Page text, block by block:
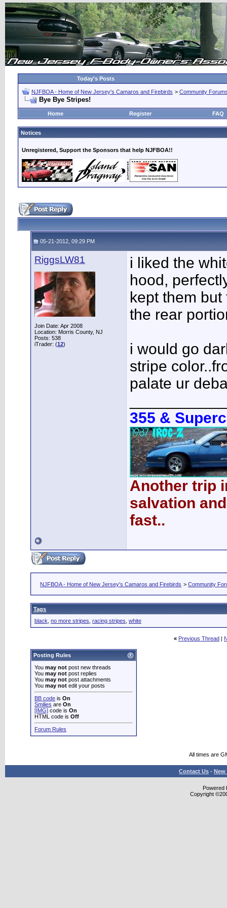
Today's Posts
NJFBOA - Home of New Jersey's Camaros and Firebirds > Community
Bye Bye Stripes!
Home Register FAQ
Notices
Unregistered, Support the Sponsors that help NJFBOA!!
05-21-2012, 09:29 PM
RiggsLW81
Join Date: Apr 2008
Location: Morris County, NJ
Posts: 538
iTrader: (12)
i liked the
hood,
kept them
the rear
i would go
stripe
palate ur
355 &
Another trip
salvation
fast..
NJFBOA - Home of New Jersey's Camaros and Firebirds > Community
Tags
black no more stripes racing stripes white
« Previous Thread |
Posting Rules
You may not post new threads
You may not post replies
You may not post attachments
You may not edit your posts
BB code is On
Smilies are On
[IMG] code is On
HTML code is Off
Forum Rules
All times are
Contact Us - New
Powered
Copyright